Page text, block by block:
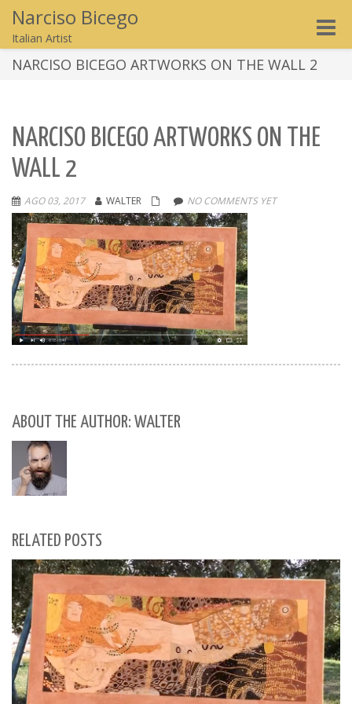
Narciso Bicego
Italian Artist
Toggle
NARCISO BICEGO ARTWORKS ON THE WALL 2
NARCISO BICEGO ARTWORKS ON THE
WALL 2
AGO 03, 2017 WALTER NO COMMENTS YET
ABOUT THE AUTHOR: WALTER
RELATED POSTS